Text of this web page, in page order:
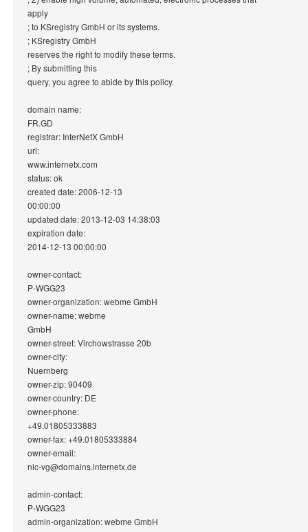
apply
; to KSregistry GmbH or its systems.
; KSregistry GmbH
reserves the right to modify these terms.
; By submitting this
query, you agree to abide by this policy.
domain name:
FR.GD
registrar: InterNetX GmbH
url:
www.internetx.com
status: ok
created date: 2006-12-13
00:00:00
updated date: 2013-12-03 14:38:03
expiration date:
2014-12-13 00:00:00
owner-contact:
P-WGG23
owner-organization: webme GmbH
owner-name: webme
GmbH
owner-street: Virchowstrasse 20b
owner-city:
Nuernberg
owner-zip: 90409
owner-country: DE
owner-phone:
+49.01805333883
owner-fax: +49.01805333884
owner-email:
nic-vg@domains.internetx.de
admin-contact:
P-WGG23
admin-organization: webme GmbH